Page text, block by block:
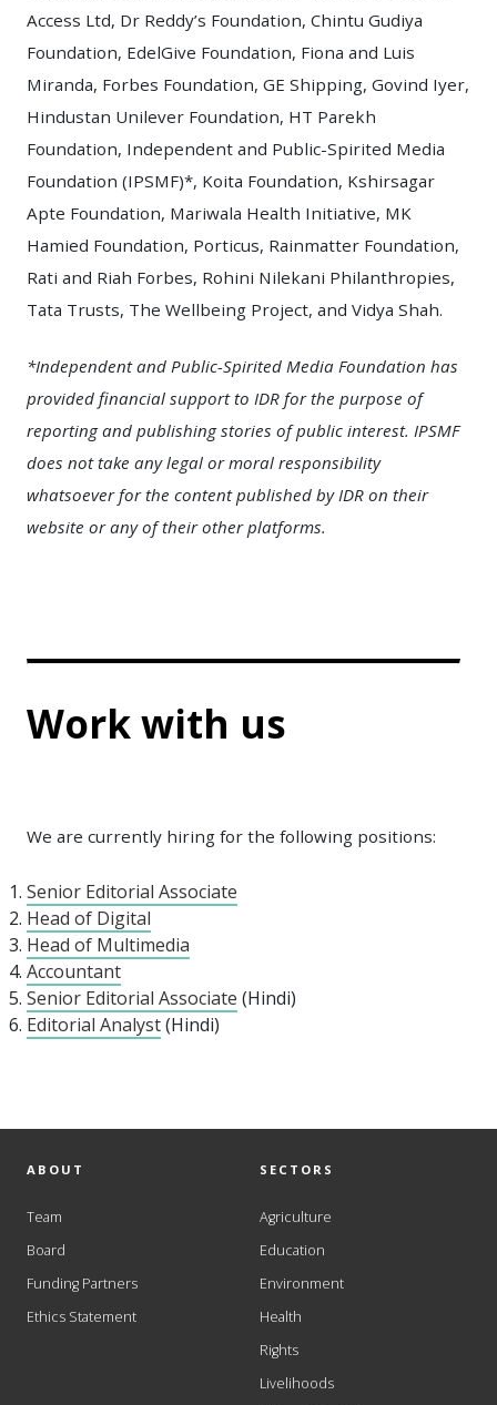
Access Ltd, Dr Reddy’s Foundation, Chintu Gudiya
Foundation, EdelGive Foundation, Fiona and Luis
Miranda, Forbes Foundation, GE Shipping, Govind Iyer,
Hindustan Unilever Foundation, HT Parekh
Foundation, Independent and Public-Spirited Media
Foundation (IPSMF)*, Koita Foundation, Kshirsagar
Apte Foundation, Mariwala Health Initiative, MK
Hamied Foundation, Porticus, Rainmatter Foundation,
Rati and Riah Forbes, Rohini Nilekani Philanthropies,
Tata Trusts, The Wellbeing Project, and Vidya Shah.
*Independent and Public-Spirited Media Foundation has
provided financial support to IDR for the purpose of
reporting and publishing stories of public interest. IPSMF
does not take any legal or moral responsibility
whatsoever for the content published by IDR on their
website or any of their other platforms.
Work with us
We are currently hiring for the following positions:
Senior Editorial Associate
Head of Digital
Head of Multimedia
Accountant
Senior Editorial Associate (Hindi)
Editorial Analyst(Hindi)
ABOUT
Team
Board
Funding Partners
Ethics Statement
SECTORS
Agriculture
Education
Environment
Health
Rights
Livelihoods